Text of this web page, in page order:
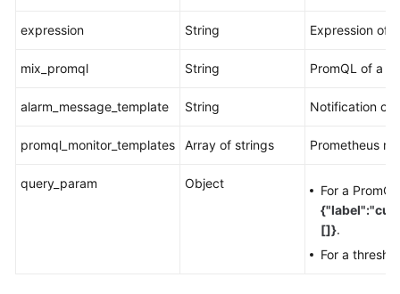
expression String Expression of
mix_promql String PromQL of a
alarm_message_template String Notification
promql_monitor_templates Array of strings Prometheus
query_param Object
For a
[]}.
For a